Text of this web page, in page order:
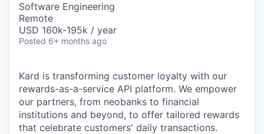
Software Engineering
Remote
USD 160k-195k / year
Posted 6+ months ago
Kard is transforming customer loyalty with our
rewards-as-a-service API platform. We empower
our partners, from neobanks to financial
institutions and beyond, to offer tailored rewards
that celebrate customers' daily transactions.